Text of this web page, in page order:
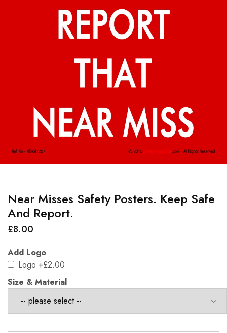
Near Misses Safety Posters. Keep Safe
And Report.
£8.00
Add Logo
Logo +£2.00
Size & Material